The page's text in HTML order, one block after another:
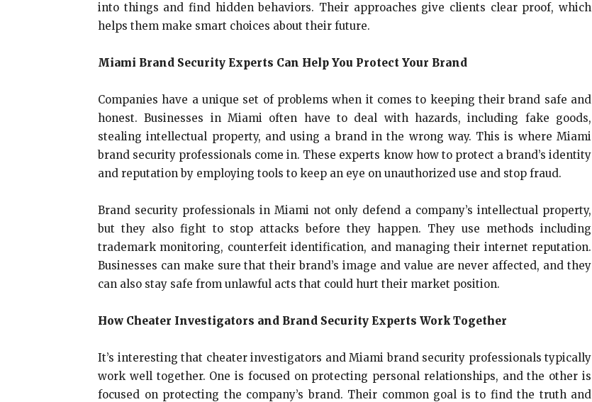
into things and find hidden behaviors. Their approaches give clients clear proof, which
helps them make smart choices about their future.
Miami Brand Security Experts Can Help You Protect Your Brand
Companies have a unique set of problems when it comes to keeping their brand safe and
honest. Businesses in Miami often have to deal with hazards, including fake goods,
stealing intellectual property, and using a brand in the wrong way. This is where Miami
brand security professionals come in. These experts know how to protect a brand’s identity
and reputation by employing tools to keep an eye on unauthorized use and stop fraud.
Brand security professionals in Miami not only defend a company’s intellectual property,
but they also fight to stop attacks before they happen. They use methods including
trademark monitoring, counterfeit identification, and managing their internet reputation.
Businesses can make sure that their brand’s image and value are never affected, and they
can also stay safe from unlawful acts that could hurt their market position.
How Cheater Investigators and Brand Security Experts Work Together
It’s interesting that cheater investigators and Miami brand security professionals typically
work well together. One is focused on protecting personal relationships, and the other is
focused on protecting the company’s brand. Their common goal is to find the truth and